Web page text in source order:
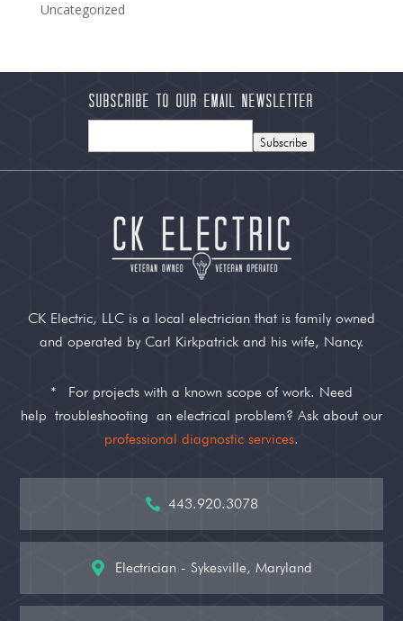
Uncategorized
Subscribe to our Email Newsletter
Subscribe
CK Electric, LLC is a local electrician that is family owned
and operated by Carl Kirkpatrick and his wife, Nancy.
*
For projects with a known scope of work. Need
help troubleshooting an electrical problem? Ask about our
professional diagnostic services.
 443.920.3078
 Electrician - Sykesville, Maryland